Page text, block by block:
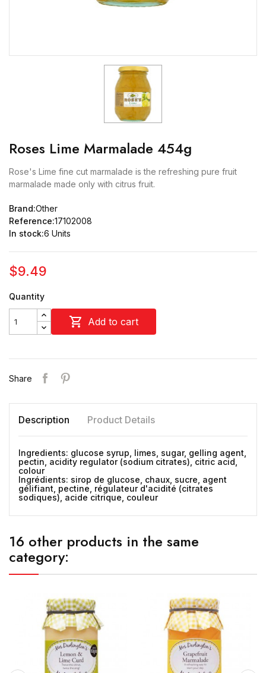
Roses Lime Marmalade 454g
Rose's Lime fine cut marmalade is the refreshing pure fruit
marmalade made only with citrus fruit.
Brand:Other
Reference:17102008
In stock:6 Units
$9.49
Quantity
 Add to cart
Share
Description Product Details
Ingredients: glucose syrup, limes, sugar, gelling agent,
pectin, acidity regulator (sodium citrates), citric acid,
colour
Ingrédients: sirop de glucose, chaux, sucre, agent
gélifiant, pectine, régulateur d'acidité (citrates
sodiques), acide citrique, couleur
16 other products in the same
category: